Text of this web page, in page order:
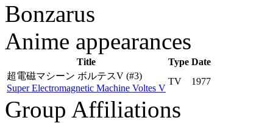
Bonzarus
Anime appearances
Title Type Date
超電磁マシーン ボルテスV (#3)
Super Electromagnetic Machine Voltes V
TV 1977
Group Affiliations